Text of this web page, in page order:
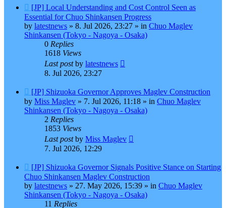
New
post
[JP] Local Understanding and Cost Control Seen as
Essential for Chuo Shinkansen Progress
by latestnews » 8. Jul 2026, 23:27 » in Chuo Maglev
Shinkansen (Tokyo - Nagoya - Osaka)
0 Replies
1618 Views
Last postby latestnews
8. Jul 2026, 23:27
New
post
[JP] Shizuoka Governor Approves Maglev Construction
by Miss Maglev » 7. Jul 2026, 11:18 » in Chuo Maglev
Shinkansen (Tokyo - Nagoya - Osaka)
2 Replies
1853 Views
Last postby Miss Maglev
7. Jul 2026, 12:29
New
post
[JP] Shizuoka Governor Signals Positive Stance on Starting
Chuo Shinkansen Maglev Construction
by latestnews » 27. May 2026, 15:39 » in Chuo Maglev
Shinkansen (Tokyo - Nagoya - Osaka)
11 Replies